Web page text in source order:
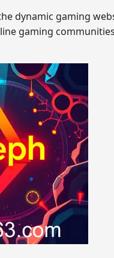
dynamic gaming
gaming